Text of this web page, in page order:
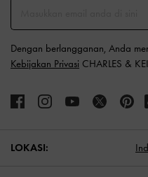
Dengan berlangganan, Anda
Kebijakan Privasi CHARLES &
LOKASI: